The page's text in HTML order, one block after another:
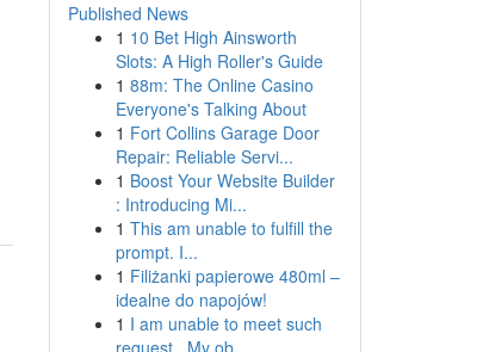
Published News
1 10 Bet High Ainsworth
Slots: A High Roller's Guide
1 88m: The Online Casino
Everyone's Talking About
1 Fort Collins Garage Door
Repair: Reliable Servi...
1 Boost Your Website Builder
: Introducing Mi...
1 This am unable to fulfill the
prompt. I...
1 Filiżanki papierowe 480ml –
idealne do napojów!
1 I am unable to meet such
request . My ob...